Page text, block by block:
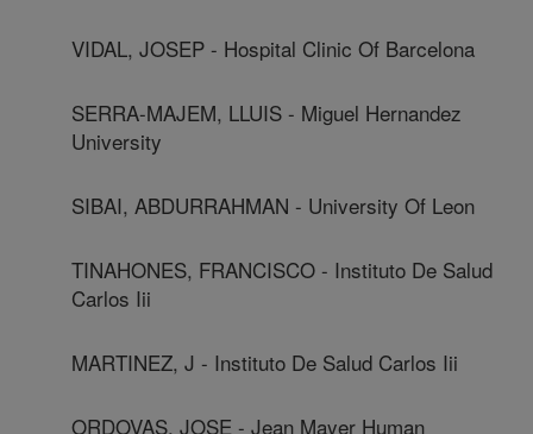
VIDAL, JOSEP - Hospital Clinic Of Barcelona
SERRA-MAJEM, LLUIS - Miguel Hernandez
University
SIBAI, ABDURRAHMAN - University Of Leon
TINAHONES, FRANCISCO - Instituto De Salud
Carlos Iii
MARTINEZ, J - Instituto De Salud Carlos Iii
ORDOVAS, JOSE - Jean Mayer Human